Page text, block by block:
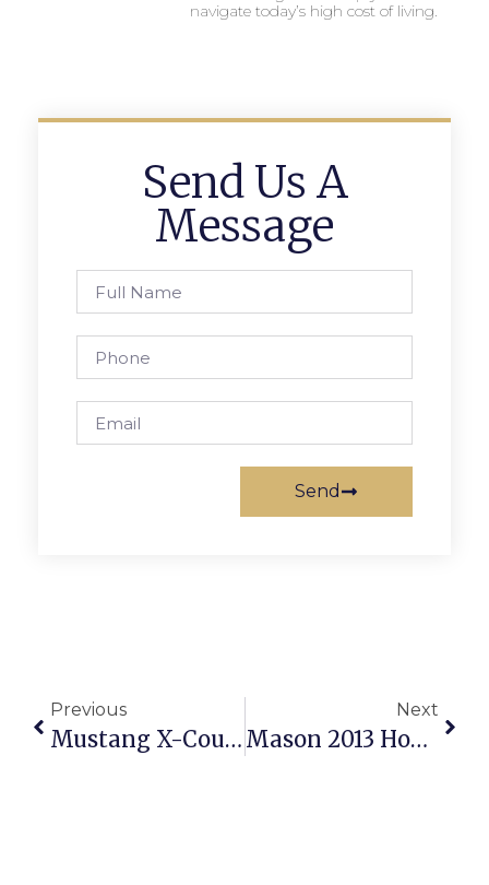
navigate today’s high cost of living.
Send Us A
Message
Send
Previous
Mustang X-Country Teams Bring Home Hardware From New Market Battlefield
Next
Mason 2013 Homecoming Court Announced